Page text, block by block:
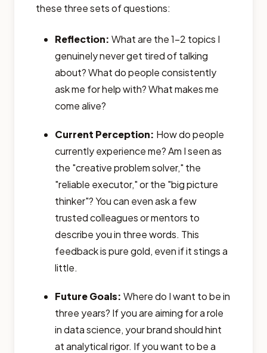
these three sets of questions:
Reflection: What are the 1-2 topics I
genuinely never get tired of talking
about? What do people consistently
ask me for help with? What makes me
come alive?
Current Perception: How do people
currently experience me? Am I seen as
the "creative problem solver," the
"reliable executor," or the "big picture
thinker"? You can even ask a few
trusted colleagues or mentors to
describe you in three words. This
feedback is pure gold, even if it stings a
little.
Future Goals: Where do I want to be in
three years? If you are aiming for a role
in data science, your brand should hint
at analytical rigor. If you want to be a